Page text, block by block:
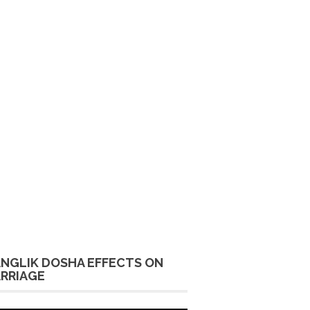
DOSHA EFFECTS ON